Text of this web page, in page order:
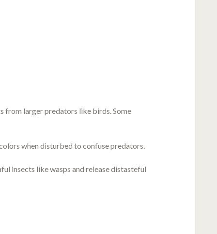
from larger predators like birds. Some
when disturbed to confuse predators.
insects like wasps and release distasteful